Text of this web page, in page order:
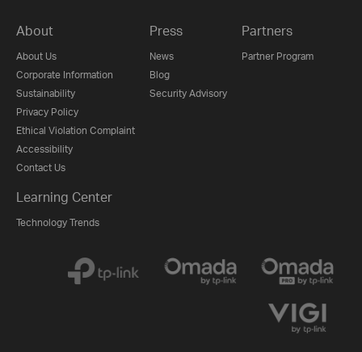
About
About Us
Corporate Information
Sustainability
Privacy Policy
Ethical Violation Complaint
Accessibility
Contact Us
Press
News
Blog
Security Advisory
Partners
Partner Program
Learning Center
Technology Trends